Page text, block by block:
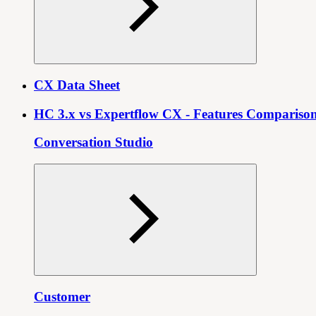
CX Data Sheet
HC 3.x vs Expertflow CX - Features
Conversation Studio
Customer